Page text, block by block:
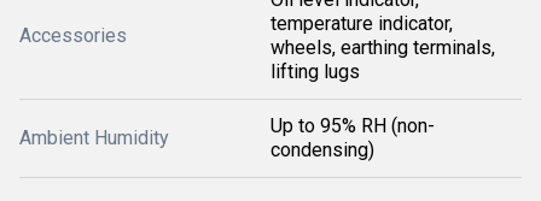
Accessories
temperature indicator,
wheels, earthing terminals,
lifting lugs
Ambient Humidity
Up to 95% RH (non-
condensing)